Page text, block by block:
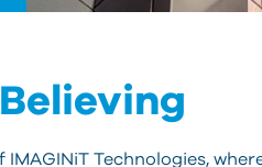
IMAGINiT Technologies,